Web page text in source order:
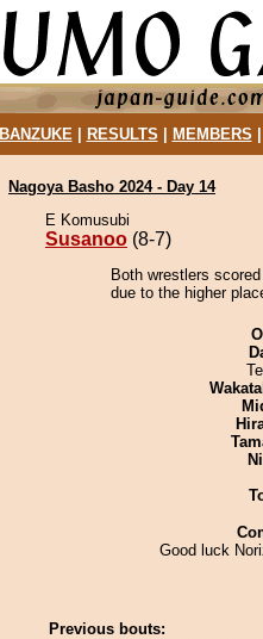
BANZUKE| RESULTS MEMBERS
Nagoya Basho 2024 - Day 14
E Komusubi
Susanoo (8-7)
Both wrestlers
due to the higher
Good luck
Previous bouts: